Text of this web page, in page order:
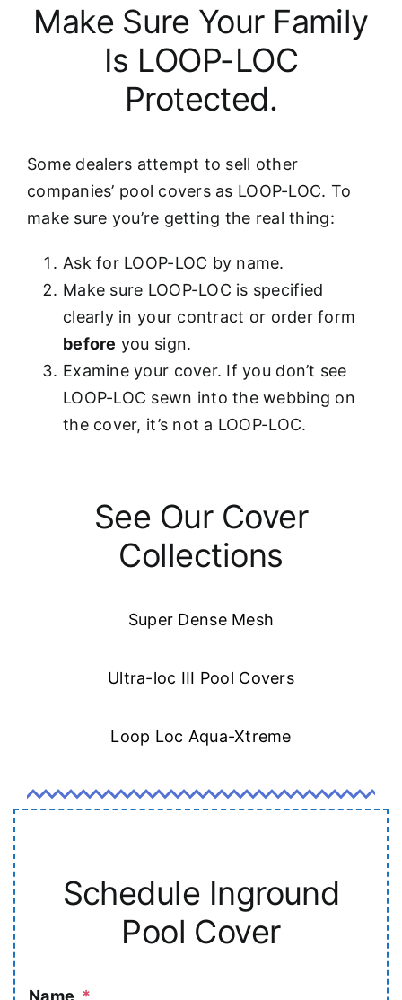
Make Sure Your Family
Is LOOP-LOC
Protected.
Some dealers attempt to sell other
companies’ pool covers as LOOP-LOC. To
make sure you’re getting the real thing:
Ask for LOOP-LOC by name.
Make sure LOOP-LOC is specified
clearly in your contract or order form
before you sign.
Examine your cover. If you don’t see
LOOP-LOC sewn into the webbing on
the cover, it’s not a LOOP-LOC.
See Our Cover
Collections
Super Dense Mesh
Ultra-loc III Pool Covers
Loop Loc Aqua-Xtreme
Schedule Inground
Pool Cover
Name *